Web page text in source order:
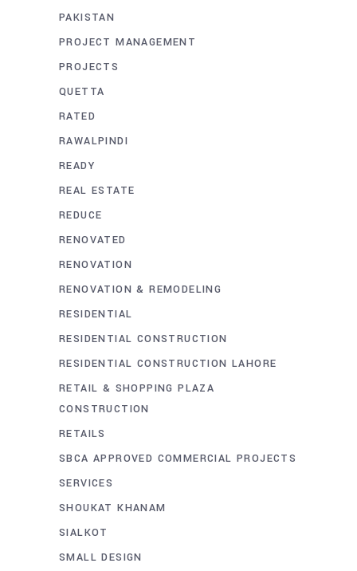
PAKISTAN
PROJECT MANAGEMENT
PROJECTS
QUETTA
RATED
RAWALPINDI
READY
REAL ESTATE
REDUCE
RENOVATED
RENOVATION
RENOVATION & REMODELING
RESIDENTIAL
RESIDENTIAL CONSTRUCTION
RESIDENTIAL CONSTRUCTION LAHORE
RETAIL & SHOPPING PLAZA
CONSTRUCTION
RETAILS
SBCA APPROVED COMMERCIAL PROJECTS
SERVICES
SHOUKAT KHANAM
SIALKOT
SMALL DESIGN